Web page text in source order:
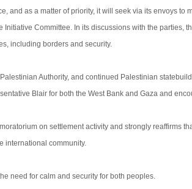
and as a matter of priority, it will seek via its envoys
Committee. In its discussions with the parties,
including borders and security.
Authority, and continued Palestinian
Blair for both the West Bank and Gaza and
on settlement activity and strongly reaffirms
international community.
need for calm and security for both peoples.